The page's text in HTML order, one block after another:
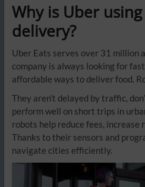
Why is Uber
delivery?
Uber Eats serves over 31 million
company is always looking for
affordable ways to deliver food.
They aren’t delayed by traffic,
perform well on short trips in
robots help reduce fees, increase
Thanks to their sensors and
navigate cities efficiently.